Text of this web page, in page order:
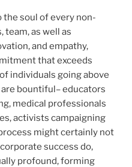
soul of every non-
as well as
and empathy,
that exceeds
individuals going above
bountiful– educators
medical professionals
activists campaigning
might certainly not
success do,
profound, forming